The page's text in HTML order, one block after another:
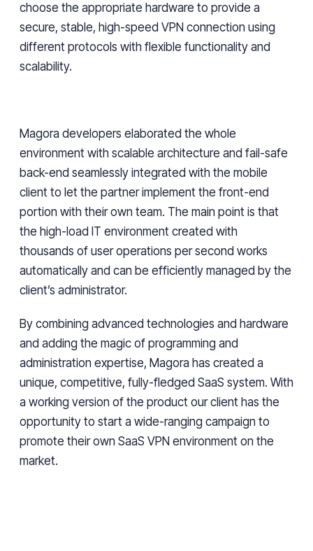
choose the appropriate hardware to provide a
secure, stable, high-speed VPN connection using
different protocols with flexible functionality and
scalability.
Magora developers elaborated the whole
environment with scalable architecture and fail-safe
back-end seamlessly integrated with the mobile
client to let the partner implement the front-end
portion with their own team. The main point is that
the high-load IT environment created with
thousands of user operations per second works
automatically and can be efficiently managed by the
client’s administrator.
By combining advanced technologies and hardware
and adding the magic of programming and
administration expertise, Magora has created a
unique, competitive, fully-fledged SaaS system. With
a working version of the product our client has the
opportunity to start a wide-ranging campaign to
promote their own SaaS VPN environment on the
market.